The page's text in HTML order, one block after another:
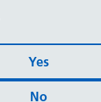
Yes
No